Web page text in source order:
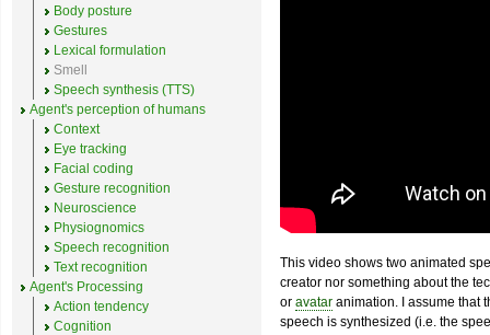
This video shows two animated
creator nor something about the
or avatar animation. I assume that
speech is synthesized (i.e. the
Body posture
Gestures
Lexical formulation
Smell
Speech synthesis (TTS)
Agent's perception of humans
Context
Eye tracking
Facial coding
Gesture recognition
Neuroscience
Physiognomics
Speech recognition
Text recognition
Agent's Processing
Action tendency
Cognition